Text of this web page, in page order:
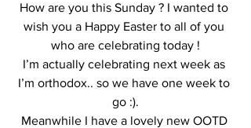
How are you this Sunday ? I wanted to
wish you a Happy Easter to all of you
who are celebrating today !
I’m actually celebrating next week as
I’m orthodox.. so we have one week to
go :).
Meanwhile I have a lovely new OOTD